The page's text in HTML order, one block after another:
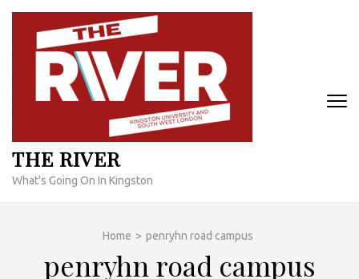
Skip
content
THE RIVER
What's Going On In Kingston
Home > penryhn road campus
penryhn road campus